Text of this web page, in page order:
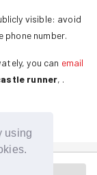
using
visible: avoid
number.
you can email
runner, .